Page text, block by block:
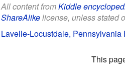
All content fromKiddle
ShareAlikelicense, unless stated
Lavelle-Locustdale, Pennsylvania
This